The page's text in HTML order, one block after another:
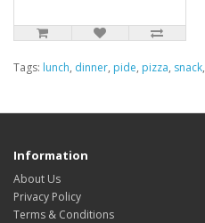
Tags: lunch, dinner, pide, pizza, snack,
Information
About Us
Privacy Policy
Terms & Conditions